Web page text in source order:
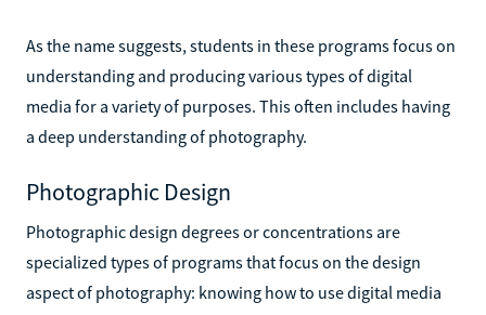
As the name suggests, students in these programs focus on
understanding and producing various types of digital
media for a variety of purposes. This often includes having
a deep understanding of photography.
Photographic Design
Photographic design degrees or concentrations are
specialized types of programs that focus on the design
aspect of photography: knowing how to use digital media